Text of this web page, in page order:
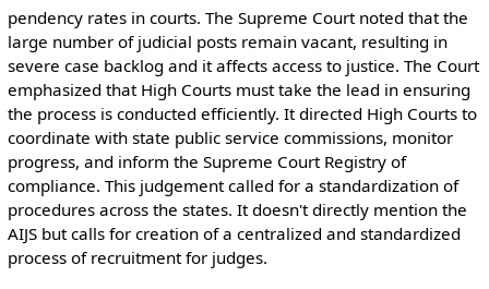
pendency rates in courts. The Supreme Court noted that the
large number of judicial posts remain vacant, resulting in
severe case backlog and it affects access to justice. The Court
emphasized that High Courts must take the lead in ensuring
the process is conducted efficiently. It directed High Courts to
coordinate with state public service commissions, monitor
progress, and inform the Supreme Court Registry of
compliance. This judgement called for a standardization of
procedures across the states. It doesn't directly mention the
AIJS but calls for creation of a centralized and standardized
process of recruitment for judges.